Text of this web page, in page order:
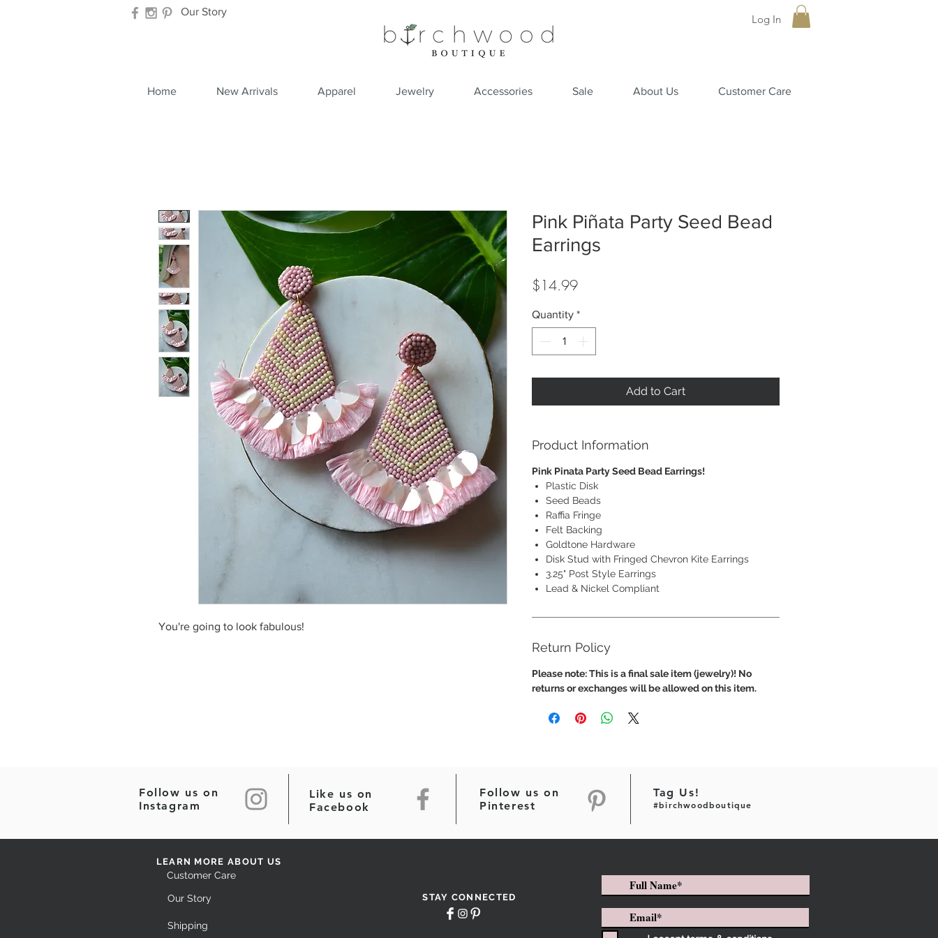
Our Story
Log In
Home New Arrivals Apparel Jewelry Accessories Sale About Us Customer Care
You're going to look fabulous!
Pink Piñata Party Seed Bead
Earrings
$14.99Price
Quantity *
Add to Cart
Product Information
Pink Pinata Party Seed Bead Earrings!
Plastic Disk
Seed Beads
Raffia Fringe
Felt Backing
Goldtone Hardware
Disk Stud with Fringed Chevron Kite Earrings
3.25" Post Style Earrings
Lead & Nickel Compliant
Return Policy
Please note: This is a final sale item (jewelry)! No
returns or exchanges will be allowed on this item.
Follow us on
Instagram
Like us on
Facebook
Follow us on
Pinterest
Tag Us!
#birchwoodboutique
LEARN MORE ABOUT US
Customer Care
Our Story
Shipping
STAY CONNECTED